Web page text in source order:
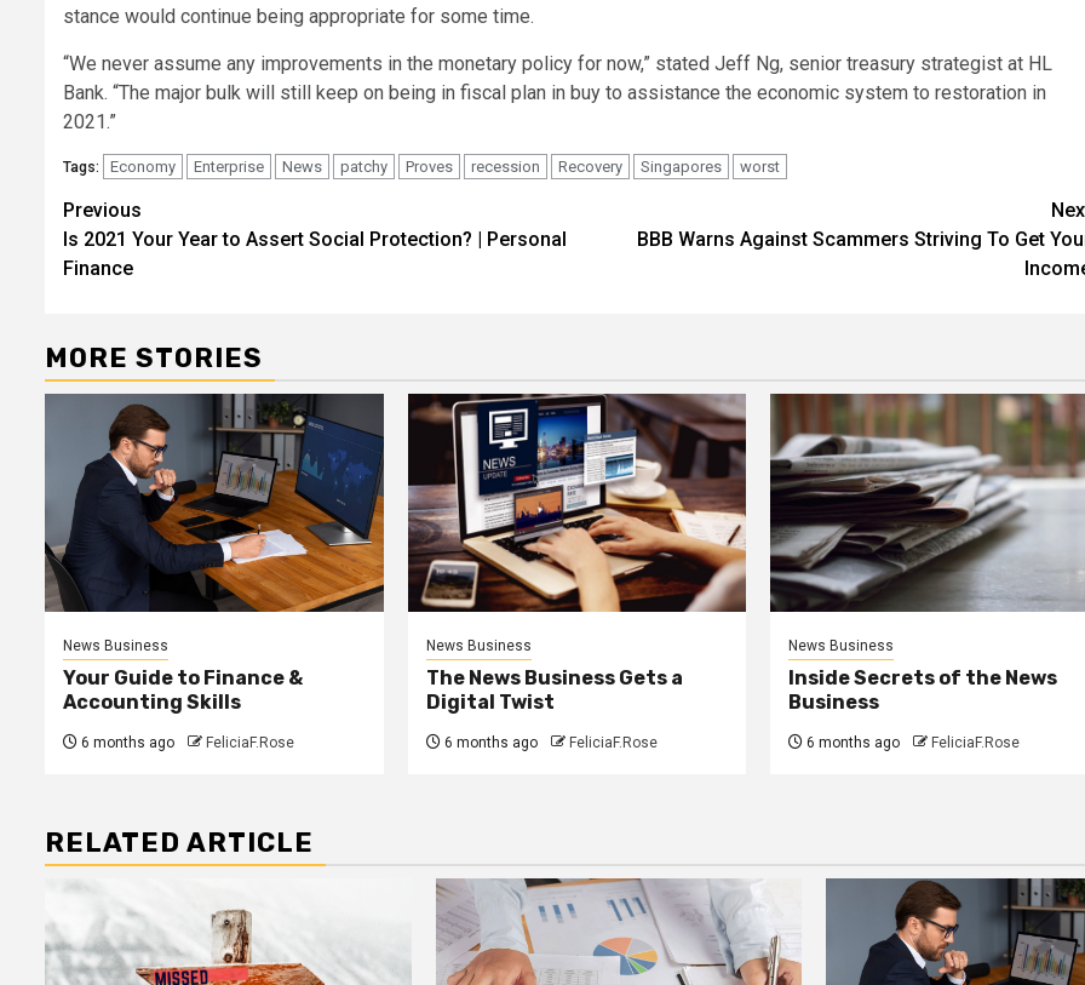
stance would continue being appropriate for some time.
“We never assume any improvements in the monetary policy for now,” stated Jeff Ng, senior treasury strategist at HL
Bank. “The major bulk will still keep on being in fiscal plan in buy to assistance the economic system to restoration in
2021.”
Tags: Economy Enterprise News patchy Proves recession Recovery Singapores worst
Post
navigation
Previous
Is 2021 Your Year to Assert Social Protection? | Personal
Finance
BBB Warns Against Scammers Striving To Get
MORE STORIES
News Business
Your Guide to Finance &
Accounting Skills
6 months ago FeliciaF.Rose
News Business
The News Business Gets a
Digital Twist
6 months ago FeliciaF.Rose
News Business
Inside Secrets of the News
Business
6 months ago FeliciaF.Rose
RELATED ARTICLE